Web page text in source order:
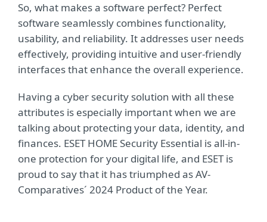
So, what makes a software perfect? Perfect
software seamlessly combines functionality,
usability, and reliability. It addresses user needs
effectively, providing intuitive and user-friendly
interfaces that enhance the overall experience.
Having a cyber security solution with all these
attributes is especially important when we are
talking about protecting your data, identity, and
finances. ESET HOME Security Essential is all-in-
one protection for your digital life, and ESET is
proud to say that it has triumphed as AV-
Comparatives´ 2024 Product of the Year.